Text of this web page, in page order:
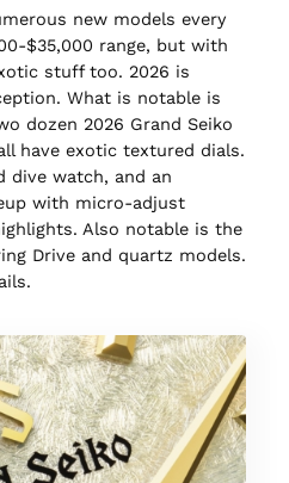
new models every
$35,000 range, but with
stuff too. 2026 is
What is notable is
dozen 2026 Grand Seiko
have exotic textured dials.
dive watch, and an
with micro-adjust
Also notable is the
Drive and quartz models.